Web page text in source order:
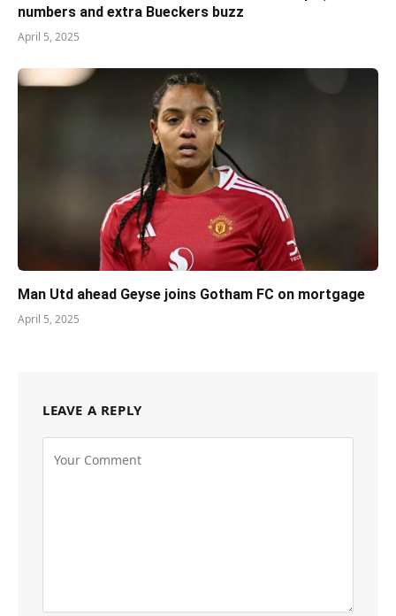
numbers and extra Bueckers buzz
April 5, 2025
Man Utd ahead Geyse joins Gotham FC on mortgage
April 5, 2025
LEAVE A REPLY